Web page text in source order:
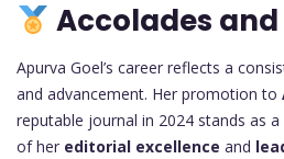
Accolades
Apurva Goel’s career reflects a
and advancement. Her promotion to
reputable journal in 2024 stands as
of her editorial excellence and